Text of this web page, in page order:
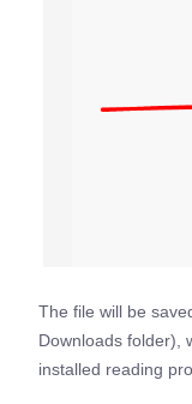
The file will be
Downloads folder),
installed reading